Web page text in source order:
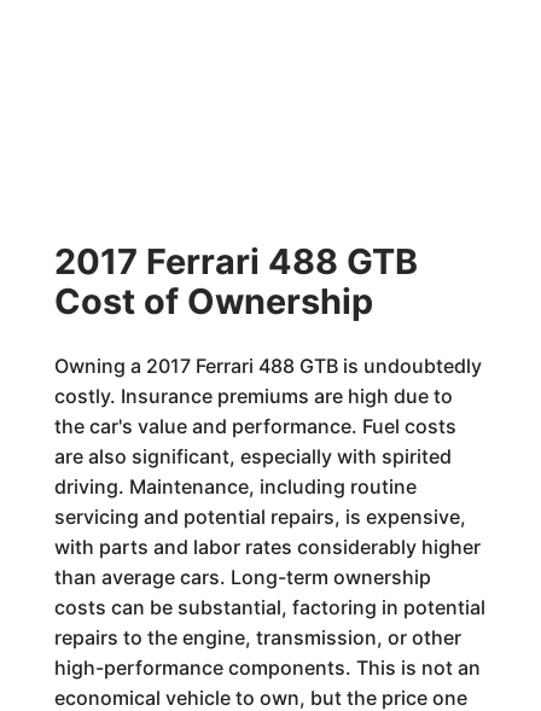
2017 Ferrari 488 GTB
Cost of Ownership
Owning a 2017 Ferrari 488 GTB is undoubtedly
costly. Insurance premiums are high due to
the car's value and performance. Fuel costs
are also significant, especially with spirited
driving. Maintenance, including routine
servicing and potential repairs, is expensive,
with parts and labor rates considerably higher
than average cars. Long-term ownership
costs can be substantial, factoring in potential
repairs to the engine, transmission, or other
high-performance components. This is not an
economical vehicle to own, but the price one